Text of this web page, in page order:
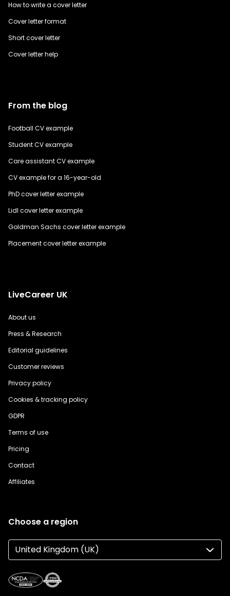
How to write a cover letter
Cover letter format
Short cover letter
Cover letter help
From the blog
Football CV example
Student CV example
Care assistant CV example
CV example for a 16-year-old
PhD cover letter example
Lidl cover letter example
Goldman Sachs cover letter example
Placement cover letter example
LiveCareer UK
About us
Press & Research
Editorial guidelines
Customer reviews
Privacy policy
Cookies & tracking policy
GDPR
Terms of use
Pricing
Contact
Affiliates
Choose a region
United Kingdom (UK)